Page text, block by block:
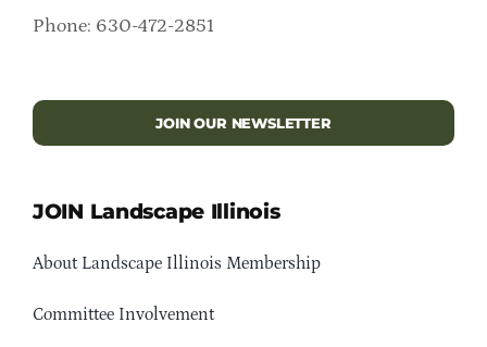
Phone: 630-472-2851
JOIN OUR NEWSLETTER
JOIN Landscape Illinois
About Landscape Illinois Membership
Committee Involvement